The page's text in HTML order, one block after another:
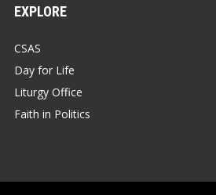
EXPLORE
CSAS
Day for Life
Liturgy Office
Faith in Politics